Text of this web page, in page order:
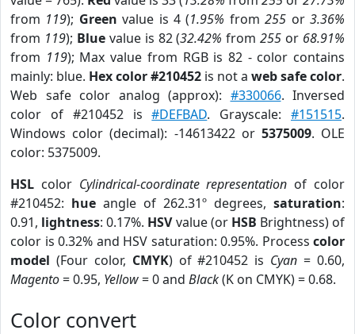
from 119); Green value is 4 (1.95% from255 or3.36%
from 119); Bluevalue is 82 (32.42% from255 or 68.91%
from 119); Max value from RGB is 82 - color contains
mainly: blue. Hex color #210452 is not a web safe color.
Web safe color analog (approx): #330066. Inversed
color of #210452 is#DEFBAD. Grayscale:#151515.
Windows color (decimal): -14613422 or 5375009. OLE
color: 5375009.
HSL color Cylindrical-coordinate representation of color
#210452: hue angle of 262.31º degrees, saturation:
0.91, lightness: 0.17%. HSVvalue (or HSB Brightness) of
color is 0.32% and HSV saturation: 0.95%. Process color
model (Four color, CMYK) of #210452 is Cyan = 0.60,
Magento= 0.95, Yellow= 0 and Black(K on CMYK) = 0.68.
Color convert